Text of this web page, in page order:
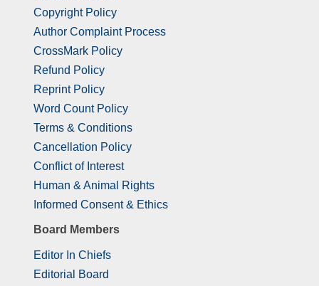
Copyright Policy
Author Complaint Process
CrossMark Policy
Refund Policy
Reprint Policy
Word Count Policy
Terms & Conditions
Cancellation Policy
Conflict of Interest
Human & Animal Rights
Informed Consent & Ethics
Board Members
Editor In Chiefs
Editorial Board